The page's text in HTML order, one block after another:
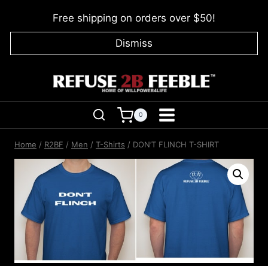
Free shipping on orders over $50!
Dismiss
0
Home / R2BF / Men / T-Shirts / DON’T FLINCH T-SHIRT